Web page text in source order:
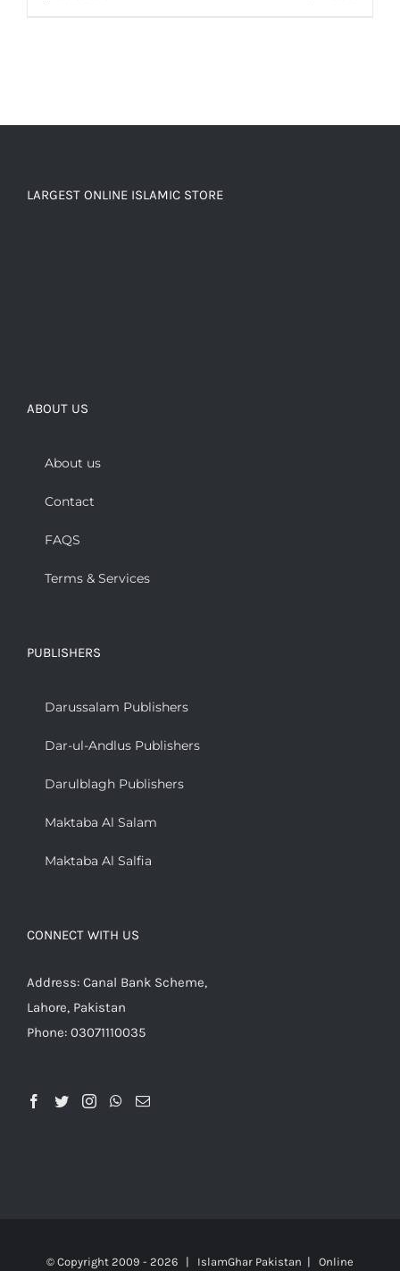
LARGEST ONLINE ISLAMIC STORE
ABOUT US
About us
Contact
FAQS
Terms & Services
PUBLISHERS
Darussalam Publishers
Dar-ul-Andlus Publishers
Darulblagh Publishers
Maktaba Al Salam
Maktaba Al Salfia
CONNECT WITH US
Address: Canal Bank Scheme,
Lahore, Pakistan
Phone: 03071110035
© Copyright 2009 - 2026 | IslamGhar Pakistan | Online